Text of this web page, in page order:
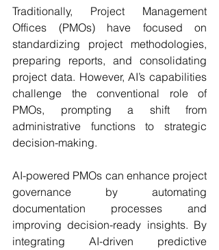
Traditionally, Project Management
Offices (PMOs) have focused on
standardizing project methodologies,
preparing reports, and consolidating
project data. However, AI’s capabilities
challenge the conventional role of
PMOs, prompting a shift from
administrative functions to strategic
decision-making.
AI-powered PMOs can enhance project
governance by automating
documentation processes and
improving decision-ready insights. By
integrating AI-driven predictive